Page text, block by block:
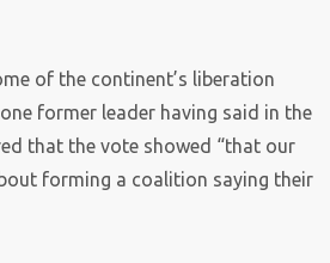
of the continent’s liberation
former leader having said in the
that the vote showed “that our
forming a coalition saying their